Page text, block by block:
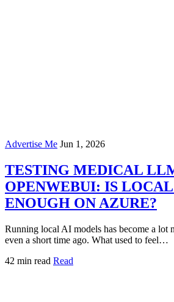
Advertise Me Jun 1, 2026
TESTING MEDICAL
OPENWEBUI: IS
ENOUGH ON AZURE?
Running local AI models has become a lot
even a short time ago. What used to feel…
42 min read Read